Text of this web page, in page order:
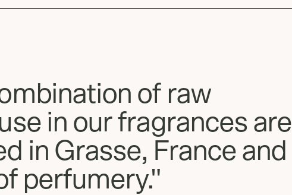
of raw
in our fragrances are
in Grasse, France and
perfumery."